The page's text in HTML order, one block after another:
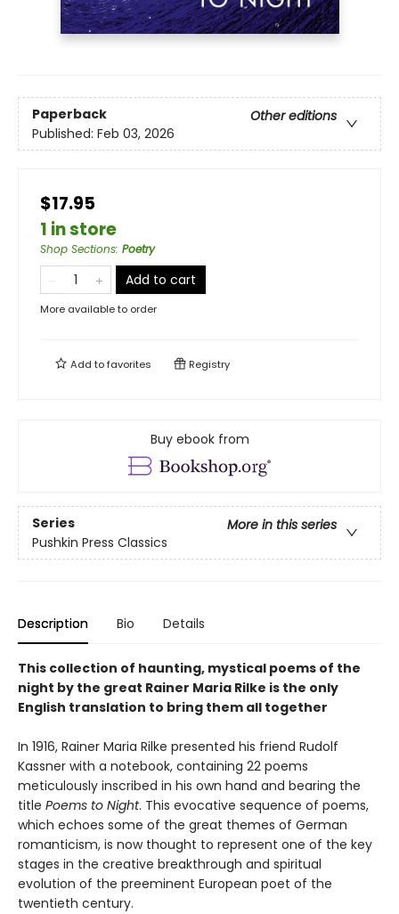
Paperback
Other editions
Published: Feb 03, 2026
$17.95
1 in store
Shop Sections: Poetry
Add to cart
More available to order
Add tofavorites Registry
Buy ebook from
Series
More in this series
Pushkin Press Classics
Description Bio Details
This collection of haunting, mystical poems of the
night by the great Rainer Maria Rilke is the only
English translation to bring them all together
In 1916, Rainer Maria Rilke presented his friend Rudolf
Kassner with a notebook, containing 22 poems
meticulously inscribed in his own hand and bearing the
title Poems to Night. This evocative sequence of poems,
which echoes some of the great themes of German
romanticism, is now thought to represent one of the key
stages in the creative breakthrough and spiritual
evolution of the preeminent European poet of the
twentieth century.